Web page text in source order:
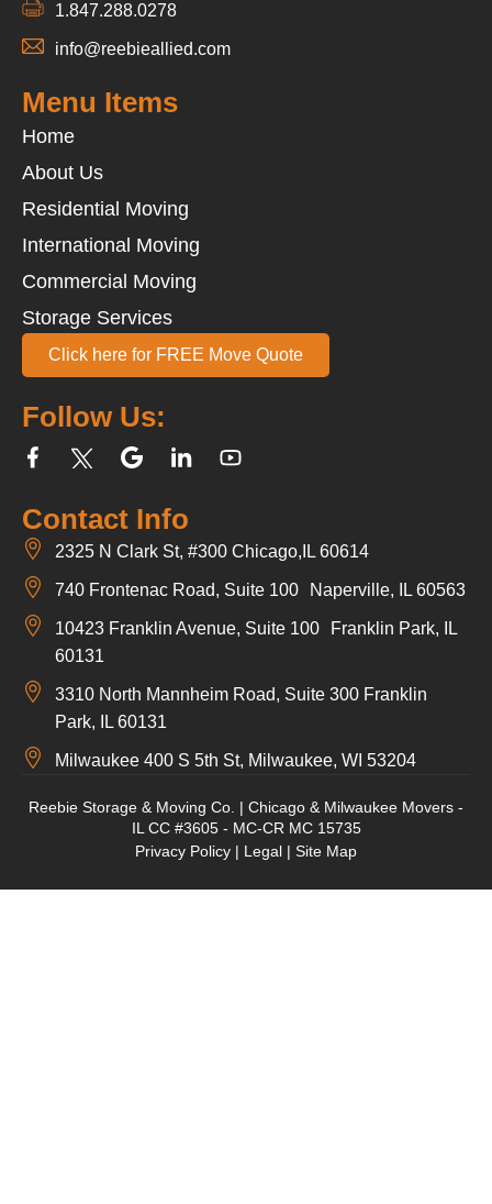
1.847.288.0278
info@reebieallied.com
Contact Info
2325 N Clark St, #300 Chicago,IL 60614
740 Frontenac Road, Suite 100 Naperville, IL 60563
10423 Franklin Avenue, Suite 100 Franklin Park, IL
60131
3310 North Mannheim Road, Suite 300 Franklin
Park, IL 60131
Milwaukee 400 S 5th St, Milwaukee, WI 53204
Follow Us:
Menu Items
Home
About Us
Residential Moving
International Moving
Commercial Moving
Storage Services
Click here for FREE Move Quote
Reebie Storage & Moving Co. | Chicago & Milwaukee Movers -
IL CC #3605 - MC-CR MC 15735
Privacy Policy | Legal | Site Map